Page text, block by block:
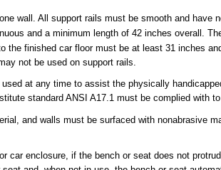
wall. All support rails must be smooth and have
and a minimum length of 42 inches overall.
finished car floor must be at least 31 inches
not be used on support rails.
at any time to assist the physically
standard ANSI A17.1 must be complied with
and walls must be surfaced with nonabrasive
car enclosure, if the bench or seat does not